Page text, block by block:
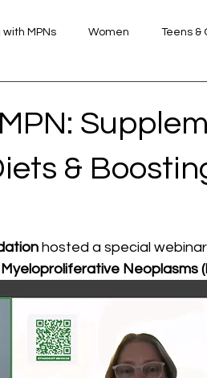
with MPNs Women Teens &
&
hosted a special
Myeloproliferative Neoplasms